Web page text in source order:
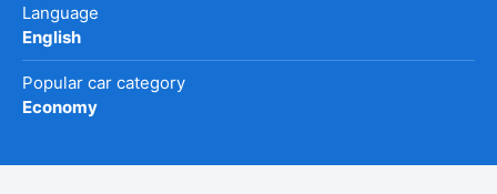
Language
English
Popular car category
Economy